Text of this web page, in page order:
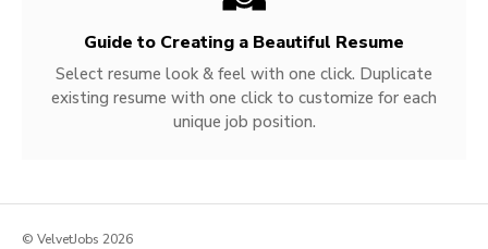
Guide to Creating a Beautiful Resume
Select resume look & feel with one click. Duplicate
existing resume with one click to customize for each
unique job position.
© VelvetJobs 2026